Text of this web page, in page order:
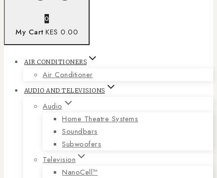
0
My Cart KES 0.00
AIR CONDITIONERS
Air Conditioner
AUDIO AND TELEVISIONS
Audio
Home Theatre Systems
Soundbars
Subwoofers
Television
NanoCell™